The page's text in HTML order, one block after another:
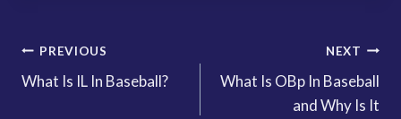
Post
navigation
PREVIOUS
What Is IL In Baseball?
NEXT
What Is OBp In Baseball
and Why Is It